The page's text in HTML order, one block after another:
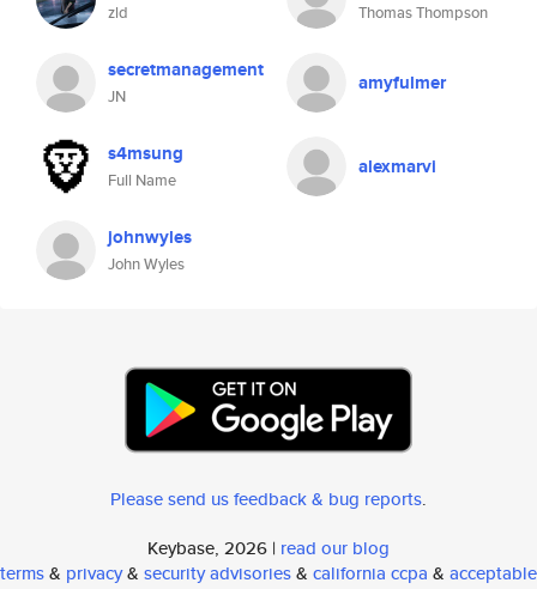
zld Thomas Thompson
secretmanagement
JN
amyfulmer
s4msung
Full Name
alexmarvi
johnwyles
John Wyles
Please send us feedback & bug reports.
Keybase, 2026 | read our blog
terms& privacy& security advisories& california ccpa & acceptable